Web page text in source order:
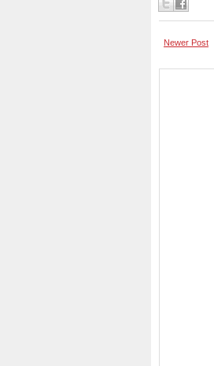
Newer Post